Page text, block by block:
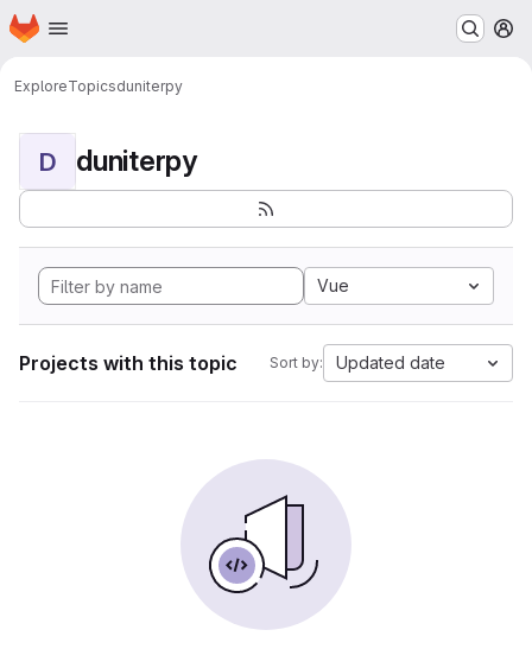
Skip to main content
Homepage
ExploreTopicsduniterpy
D duniterpy
Vue
Projects with this topic Sort by: Updated date